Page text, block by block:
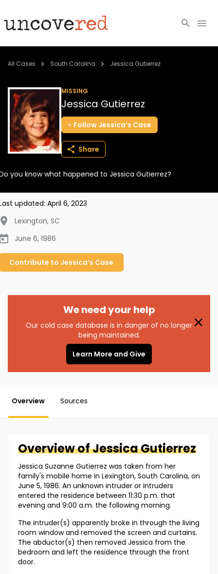
Cold Cases
Community
About
Login
BECOME A MEMBER
All Cases South Carolina Jessica Gutierrez
MISSING
Jessica Gutierrez
Follow Jessica’s Case
Share
you know what happened to Jessica Gutierrez?
updated: April 6, 2023
Lexington, SC
June 6, 1986
Contribute to Jessica’s Case
We need your help
Our cold case database is in danger of no longer
being maintained.
Learn More and Give
Overview Sources
Overview ofJessicaGutierrez
Jessica Suzanne Gutierrez was taken from her
family's mobile home in Lexington, South Carolina, on
June 5, 1986. An unknown intruder or intruders
entered the residence between 11:30 p.m. that
evening and 9:00 a.m. the following morning.
The intruder(s) apparently broke in through the living
room window and removed the screen and curtains.
The abductor(s) then removed Jessica from the
bedroom and left the residence through the front
door.